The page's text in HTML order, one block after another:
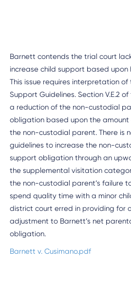
Barnett contends the trial court
increase child support based upon
This issue requires interpretation of
Support Guidelines. Section V.E.2
a reduction of the non-custodial
obligation based upon the amount
the non-custodial parent. There is
guidelines to increase the non-
support obligation through an
the supplemental visitation
the non-custodial parent’s failure
spend quality time with a minor
district court erred in providing for
adjustment to Barnett’s net
obligation.
Barnett v. Cusimano.pdf